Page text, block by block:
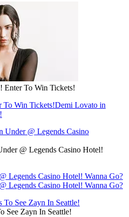
Enter To Win Tickets!
To Win Tickets!Demi Lovato in
@ Legends Casino Hotel!
Legends Casino Hotel! Wanna Go?
Legends Casino Hotel! Wanna Go?
See Zayn In Seattle!